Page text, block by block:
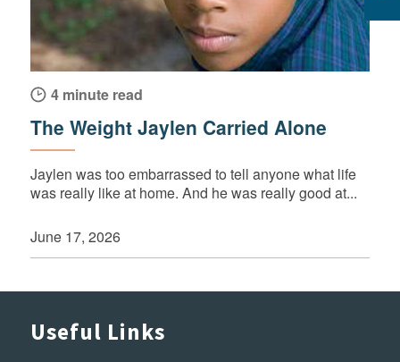
4 minute read
The Weight Jaylen Carried Alone
Jaylen was too embarrassed to tell anyone what life
was really like at home. And he was really good at...
June 17, 2026
Useful Links